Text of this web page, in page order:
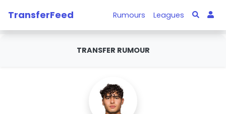
TransferFeed Rumours Leagues
TRANSFER RUMOUR